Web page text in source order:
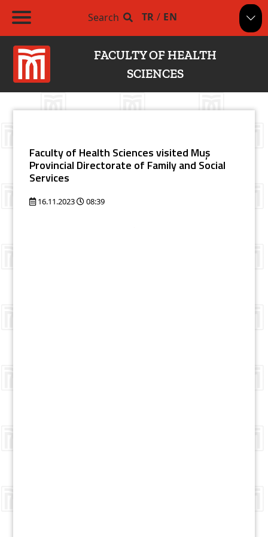
Search TR / EN
FACULTY OF HEALTH
SCIENCES
Faculty of Health Sciences visited Muş
Provincial Directorate of Family and Social
Services
16.11.2023 08:39